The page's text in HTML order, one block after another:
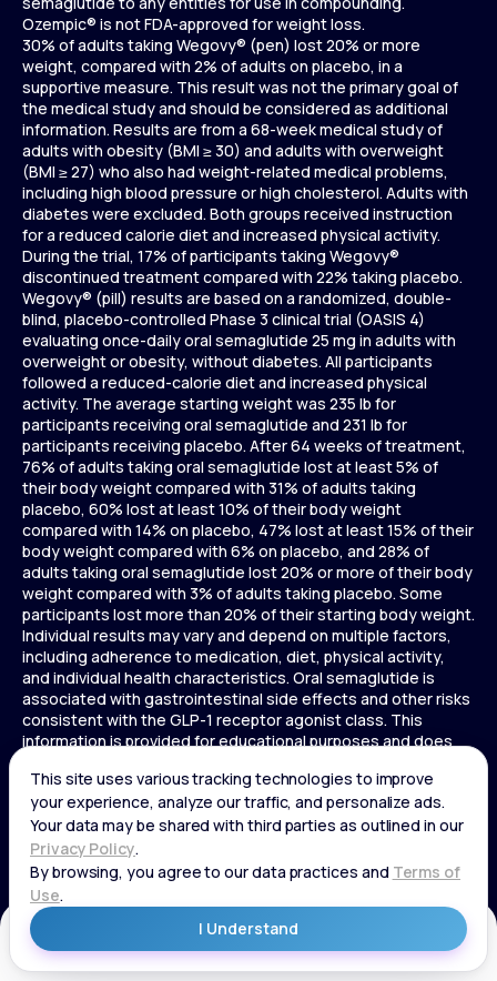
Ozempic® is not FDA-approved for weight loss.
30% of adults taking Wegovy® (pen) lost 20% or more
weight, compared with 2% of adults on placebo, in a
supportive measure. This result was not the primary goal of
the medical study and should be considered as additional
information. Results are from a 68-week medical study of
adults with obesity (BMI ≥ 30) and adults with overweight
(BMI ≥ 27) who also had weight-related medical problems,
including high blood pressure or high cholesterol. Adults with
diabetes were excluded. Both groups received instruction
for a reduced calorie diet and increased physical activity.
During the trial, 17% of participants taking Wegovy®
discontinued treatment compared with 22% taking placebo.
Wegovy® (pill) results are based on a randomized, double-
blind, placebo-controlled Phase 3 clinical trial (OASIS 4)
evaluating once-daily oral semaglutide 25 mg in adults with
overweight or obesity, without diabetes. All participants
followed a reduced-calorie diet and increased physical
activity. The average starting weight was 235 lb for
participants receiving oral semaglutide and 231 lb for
participants receiving placebo. After 64 weeks of treatment,
76% of adults taking oral semaglutide lost at least 5% of
their body weight compared with 31% of adults taking
placebo, 60% lost at least 10% of their body weight
compared with 14% on placebo, 47% lost at least 15% of their
body weight compared with 6% on placebo, and 28% of
adults taking oral semaglutide lost 20% or more of their body
weight compared with 3% of adults taking placebo. Some
participants lost more than 20% of their starting body weight.
Individual results may vary and depend on multiple factors,
including adherence to medication, diet, physical activity,
and individual health characteristics. Oral semaglutide is
associated with gastrointestinal side effects and other risks
consistent with the GLP-1 receptor agonist class. This
information is provided for educational purposes and does
be made in consultation with a licensed healthcare provider.
In a 72-week Zepbound (tirzepatide) study of adults without
diabetes, average weight loss was 15.0% (34 lbs) for 5 mg,
19.5% (44 lbs) for 10 mg, 20.9% (48 lbs) for 15 mg, and 3.1% (7
lbs) for placebo. In a 72-week Zepbound (tirzepatide) study
of adults with diabetes, average weight loss was 12.8% (28
lbs) for 10 mg, 14.7% (33 lbs) for 15 mg, and 3.2% (7 lbs) for
placebo. In a 3-year Saxenda study, adults with pre-diabetes
and BMI ≥30 or ≥27 with one or more weight-related
conditions were given Saxenda or placebo added to a
Get Started